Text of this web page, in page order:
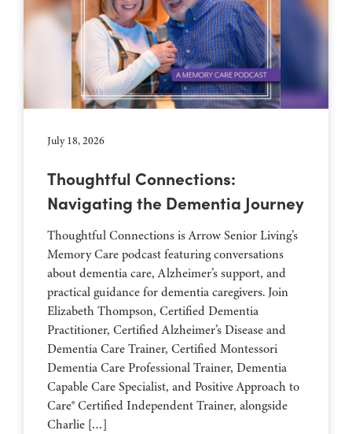
July 18, 2026
Thoughtful Connections:
Navigating the Dementia Journey
Thoughtful Connections is Arrow Senior Living’s
Memory Care podcast featuring conversations
about dementia care, Alzheimer’s support, and
practical guidance for dementia caregivers. Join
Elizabeth Thompson, Certified Dementia
Practitioner, Certified Alzheimer’s Disease and
Dementia Care Trainer, Certified Montessori
Dementia Care Professional Trainer, Dementia
Capable Care Specialist, and Positive Approach to
Care® Certified Independent Trainer, alongside
Charlie […]